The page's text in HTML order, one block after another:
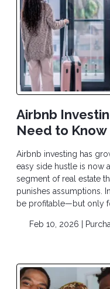
Airbnb
Need to Know
Airbnb investing has
easy side hustle is now
segment of real estate
punishes assumptions.
be profitable—but only
Feb 10, 2026 |